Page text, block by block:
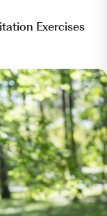
Exercises